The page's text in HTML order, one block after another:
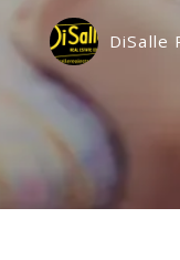
DiSalle